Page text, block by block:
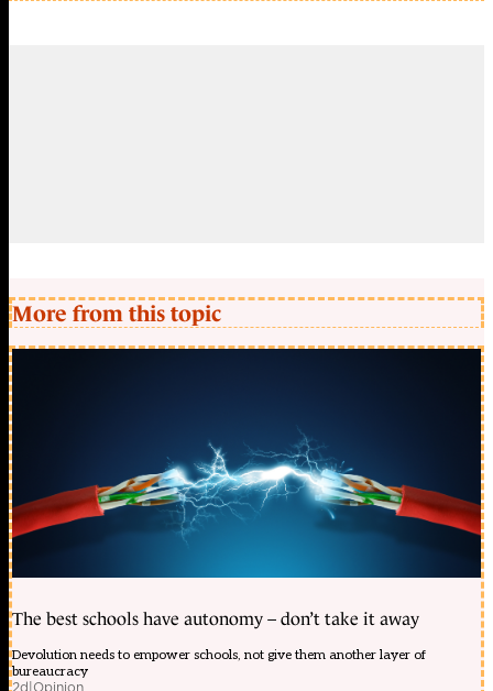
More from this topic
The best schools have autonomy – don’t take it away
Devolution needs to empower schools, not give them another layer of
bureaucracy